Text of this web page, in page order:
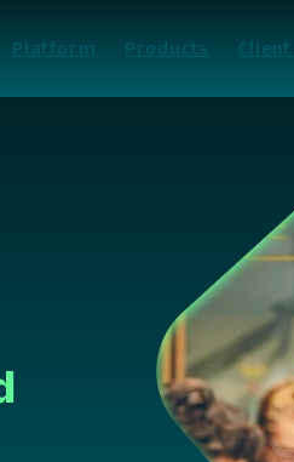
Platform Products